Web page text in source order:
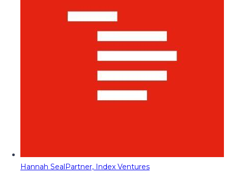
Hannah SealPartner, Index Ventures